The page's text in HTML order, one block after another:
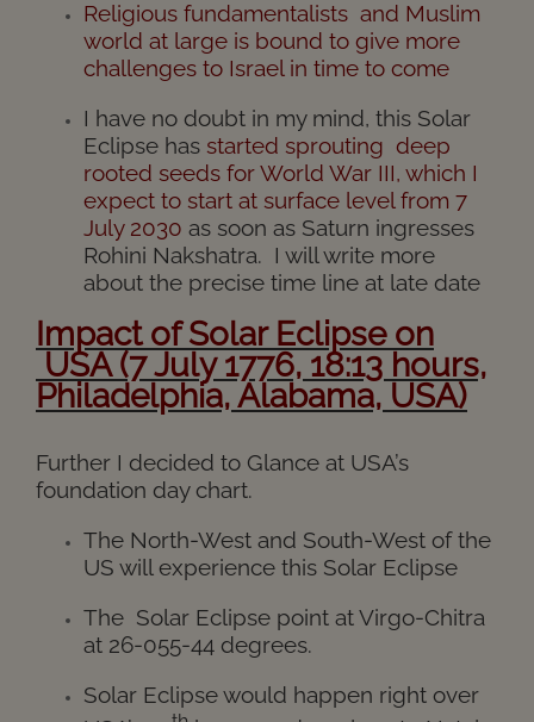
Religious fundamentalists and Muslim
world at large is bound to give more
challenges to Israel in time to come
I have no doubt in my mind, this Solar
Eclipse has started sprouting deep
rooted seeds for World War III, which I
expect to start at surface level from 7
July 2030 as soon as Saturn ingresses
Rohini Nakshatra. I will write more
about the precise time line at late date
mpactofSolarEclipse on
USA (7 July 1776, 18:13 hours,
Philadelphia, Alabama, USA)
Further I decided to Glance at USA’s
foundation day chart.
The North-West and South-West of the
US will experience this Solar Eclipse
The Solar Eclipse point at Virgo-Chitra
at 26-055-44 degrees.
Solar Eclipse would happen right over